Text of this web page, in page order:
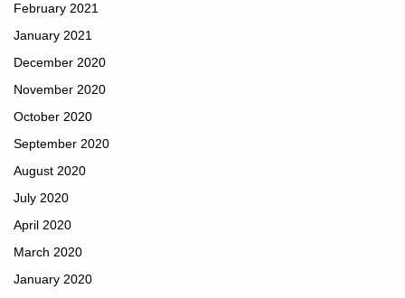
February 2021
January 2021
December 2020
November 2020
October 2020
September 2020
August 2020
July 2020
April 2020
March 2020
January 2020